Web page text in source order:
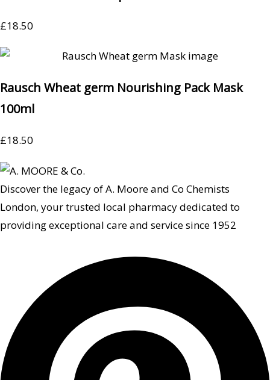
£18.50
Rausch Wheat germ Nourishing Pack Mask
100ml
£18.50
Discover the legacy of A. Moore and Co Chemists
London, your trusted local pharmacy dedicated to
providing exceptional care and service since 1952